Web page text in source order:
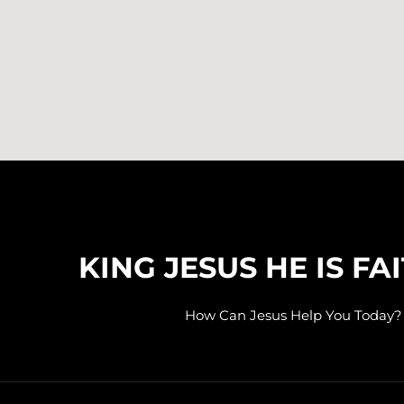
KING JESUS HE IS
How Can Jesus Help You Today?